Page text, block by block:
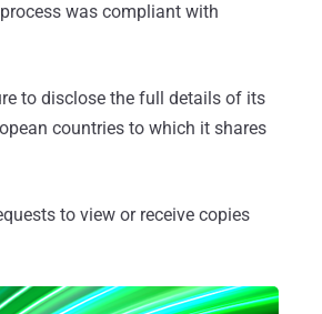
was compliant with
to disclose the full details of its
countries to which it shares
to view or receive copies